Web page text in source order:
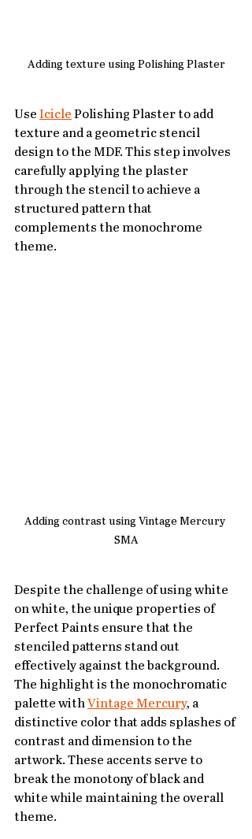
Adding texture using Polishing Plaster
Use Icicle Polishing Plaster to add
texture and a geometric stencil
design to the MDF. This step involves
carefully applying the plaster
through the stencil to achieve a
structured pattern that
complements the monochrome
theme.
Adding contrast using Vintage Mercury
SMA
Despite the challenge of using white
on white, the unique properties of
Perfect Paints ensure that the
stenciled patterns stand out
effectively against the background.
The highlight is the monochromatic
palette with Vintage Mercury, a
distinctive color that adds splashes of
contrast and dimension to the
artwork. These accents serve to
break the monotony of black and
white while maintaining the overall
theme.